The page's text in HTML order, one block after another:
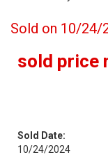
Sold on 10/24/
sold price
Sold Date:
10/24/2024